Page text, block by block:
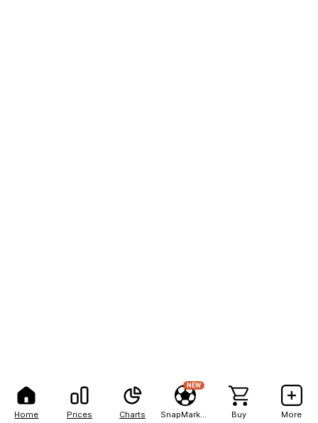
Home Prices Charts
NEW
Buy More